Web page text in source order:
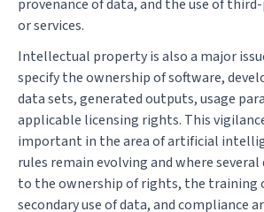
provenance of data, and the use of
or services.
Intellectual property is also a major
specify the ownership of software,
data sets, generated outputs, usage
applicable licensing rights. This
important in the area of artificial
rules remain evolving and where
to the ownership of rights, the training
secondary use of data, and compliance